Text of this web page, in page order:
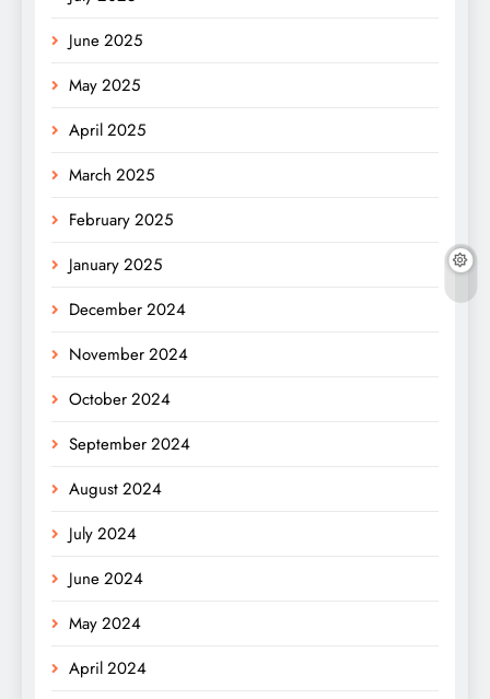
June 2025
May 2025
April 2025
March 2025
February 2025
January 2025
December 2024
November 2024
October 2024
September 2024
August 2024
July 2024
June 2024
May 2024
April 2024